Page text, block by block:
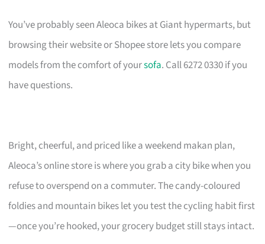
You’ve probably seen Aleoca bikes at Giant hypermarts, but
browsing their website or Shopee store lets you compare
models from the comfort of yoursofa. Call 6272 0330 if you
have questions.
Bright, cheerful, and priced like a weekend makan plan,
Aleoca’s online store is where you grab a city bike when you
refuse to overspend on a commuter. The candy-coloured
foldies and mountain bikes let you test the cycling habit first
—once you’re hooked, your grocery budget still stays intact.